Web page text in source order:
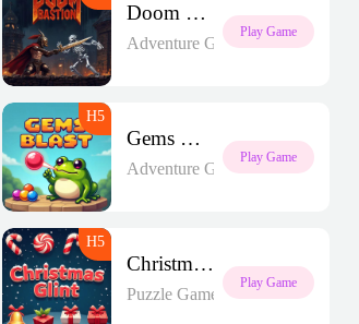
Doom Bastion
Adventure Games
Play Game
Gems Blast
Adventure Games
Play Game
Christmas Glint
Puzzle Games
Play Game